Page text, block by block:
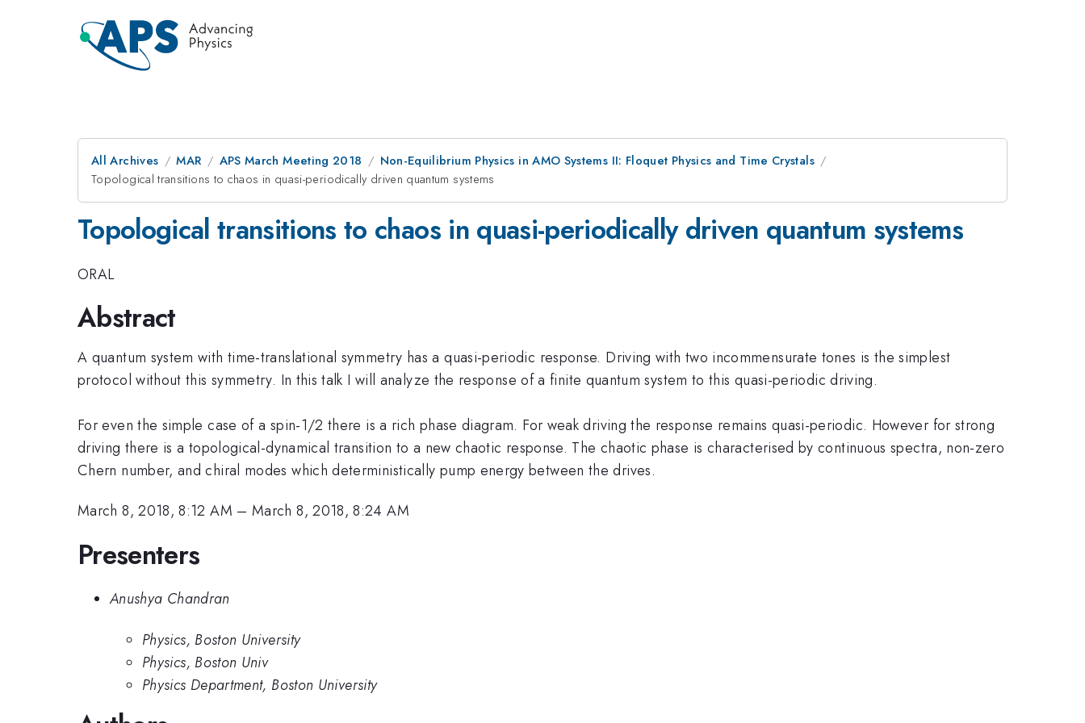
All Archives MAR APS March Meeting 2018
Non-Equilibrium Physics in AMO Systems II: Floquet Physics and Time Crystals
Topological transitions to chaos in quasi-periodically driven quantum systems
Topological transitions to chaos in quasi-periodically driven quantum systems
ORAL
Abstract
A quantum system with time-translational symmetry has a quasi-periodic response. Driving with two incommensurate tones is the simplest
protocol without this symmetry. In this talk I will analyze the response of a finite quantum system to this quasi-periodic driving.
For even the simple case of a spin-1/2 there is a rich phase diagram. For weak driving the response remains quasi-periodic. However for strong
driving there is a topological-dynamical transition to a new chaotic response. The chaotic phase is characterised by continuous spectra, non-zero
Chern number, and chiral modes which deterministically pump energy between the drives.
March 8, 2018, 8:12 AM –March 8, 2018, 8:24 AM
Presenters
Anushya Chandran
Physics, Boston University
Physics, Boston Univ
Physics Department, Boston University